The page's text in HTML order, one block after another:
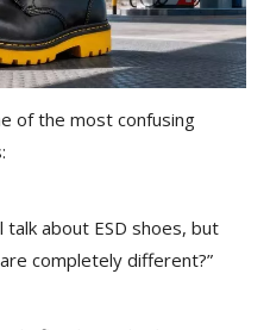
of the most confusing
about ESD shoes, but
completely different?”